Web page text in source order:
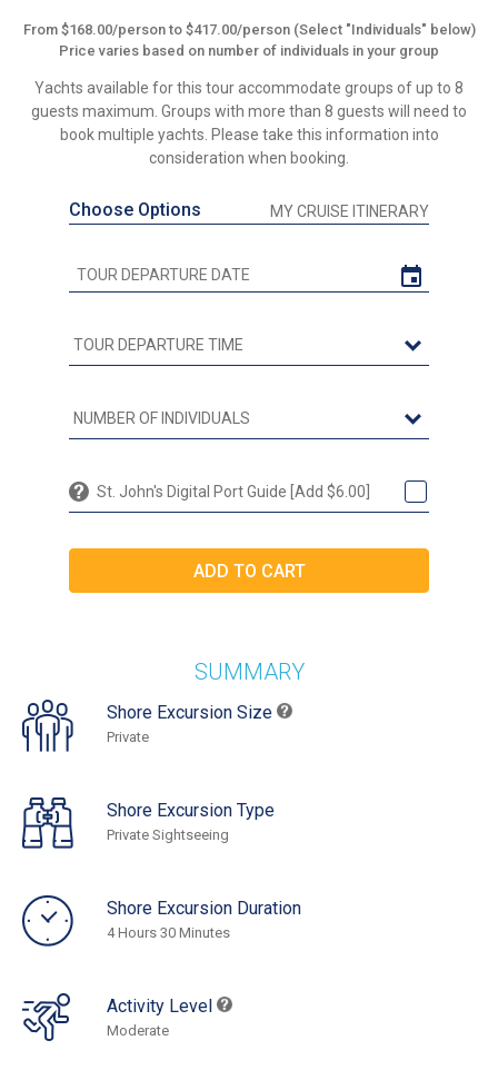
From $168.00/person to $417.00/person (Select "Individuals" below)
Price varies based on number of individuals in your group
Yachts available for this tour accommodate groups of up to 8
guests maximum. Groups with more than 8 guests will need to
book multiple yachts. Please take this information into
consideration when booking.
Choose Options MY CRUISE ITINERARY
St. John's Digital Port Guide [Add $6.00]
SUMMARY
Shore Excursion Size
Private
Shore Excursion Type
Private Sightseeing
Shore Excursion Duration
4 Hours 30 Minutes
Activity Level
Moderate